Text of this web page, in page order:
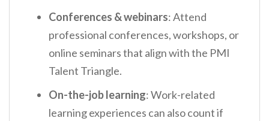
Conferences & webinars: Attend
professional conferences, workshops, or
online seminars that align with the PMI
Talent Triangle.
On-the-job learning: Work-related
learning experiences can also count if